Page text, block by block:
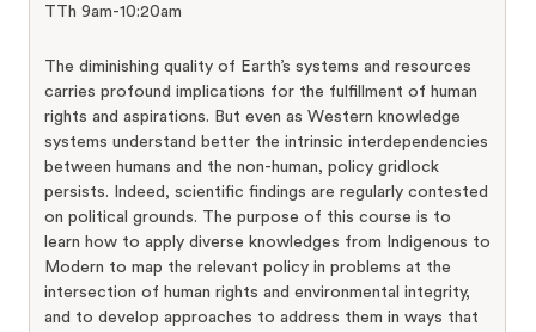
TTh 9am-10:20am
The diminishing quality of Earth’s systems and resources
carries profound implications for the fulfillment of human
rights and aspirations. But even as Western knowledge
systems understand better the intrinsic interdependencies
between humans and the non-human, policy gridlock
persists. Indeed, scientific findings are regularly contested
on political grounds. The purpose of this course is to
learn how to apply diverse knowledges from Indigenous to
Modern to map the relevant policy in problems at the
intersection of human rights and environmental integrity,
and to develop approaches to address them in ways that